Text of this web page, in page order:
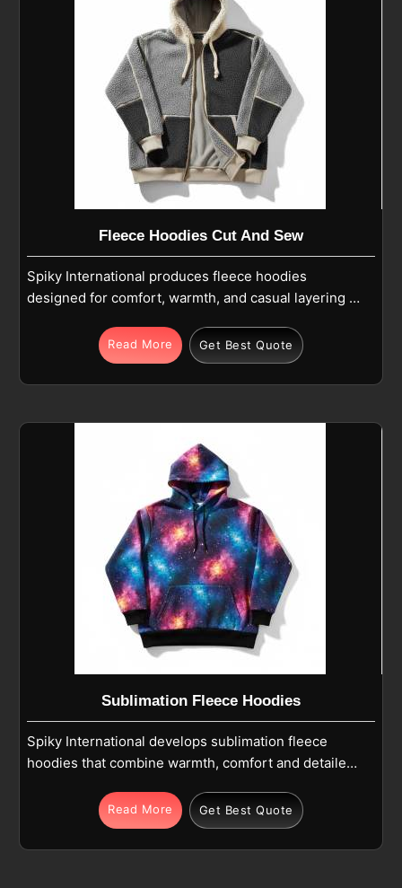
Fleece Hoodies Cut And Sew
Spiky International produces fleece hoodies
designed for comfort, warmth, and casual layering in
one of the most reliable Warm Fleece Hoodies
Manufacturers, each hoodie in Parma offers
softness, lightweight warmth, and breathable
Fleece Hoodies Cut And Sew Manufacturers in
Parma, although we operate from Sialkot, our
production follows casual wear and winter wear
standards with reinforced stitching for long-lasting
use. Pullover or zip-up designs feature adjustable
hoods and kangaroo pockets in Parma, while long
sleeves with ribbed cuffs provide a snug fit and ease
of movement.
Read More Get Best Quote
Sublimation Fleece Hoodies
Spiky International develops sublimation fleece
hoodies that combine warmth, comfort and detailed
We are among the most trusted Pullover Sublimation
Fleece Hoodies Manufacturers, making sublimation
fleece hoodie options with regular or relaxed fits in
Read More Get Best Quote